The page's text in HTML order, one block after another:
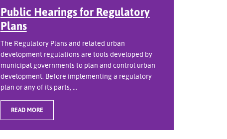
Public Hearings for Regulatory
Plans
The Regulatory Plans and related urban
development regulations are tools developed by
municipal governments to plan and control urban
development. Before implementing a regulatory
plan or any of its parts, ...
READ MORE